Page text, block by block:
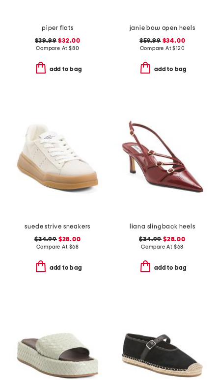
piper flats
$39.99 $32.00
Compare At $80
add to bag
janie bow open heels
$59.99$34.00
Compare At$120
add to bag
suede strive sneakers
$34.99$28.00
Compare At $68
add to bag
liana slingback heels
$34.99 $28.00
Compare At $68
add to bag